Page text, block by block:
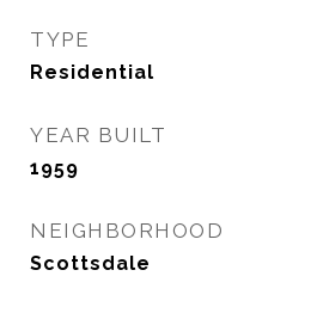
TYPE
Residential
YEAR BUILT
1959
NEIGHBORHOOD
Scottsdale